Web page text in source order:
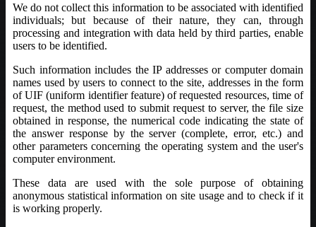
We do not collect this information to be associated with identified
individuals; but because of their nature, they can, through
processing and integration with data held by third parties, enable
users to be identified.
Such information includes the IP addresses or computer domain
names used by users to connect to the site, addresses in the form
of UIF (uniform identifier feature) of requested resources, time of
request, the method used to submit request to server, the file size
obtained in response, the numerical code indicating the state of
the answer response by the server (complete, error, etc.) and
other parameters concerning the operating system and the user's
computer environment.
These data are used with the sole purpose of obtaining
anonymous statistical information on site usage and to check if it
is working properly.